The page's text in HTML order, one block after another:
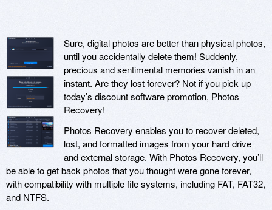
Sure, digital photos are better than physical photos,
until you accidentally delete them! Suddenly,
precious and sentimental memories vanish in an
instant. Are they lost forever? Not if you pick up
today’s discount software promotion, Photos
Recovery!
Photos Recovery enables you to recover deleted,
lost, and formatted images from your hard drive
and external storage. With Photos Recovery, you’ll
be able to get back photos that you thought were gone forever,
with compatibility with multiple file systems, including FAT, FAT32,
and NTFS.